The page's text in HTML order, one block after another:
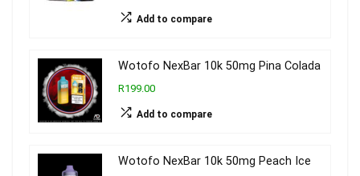
Add to compare
Wotofo NexBar 10k 50mg Pina Colada
R199.00
Add to compare
Wotofo NexBar 10k 50mg Peach Ice